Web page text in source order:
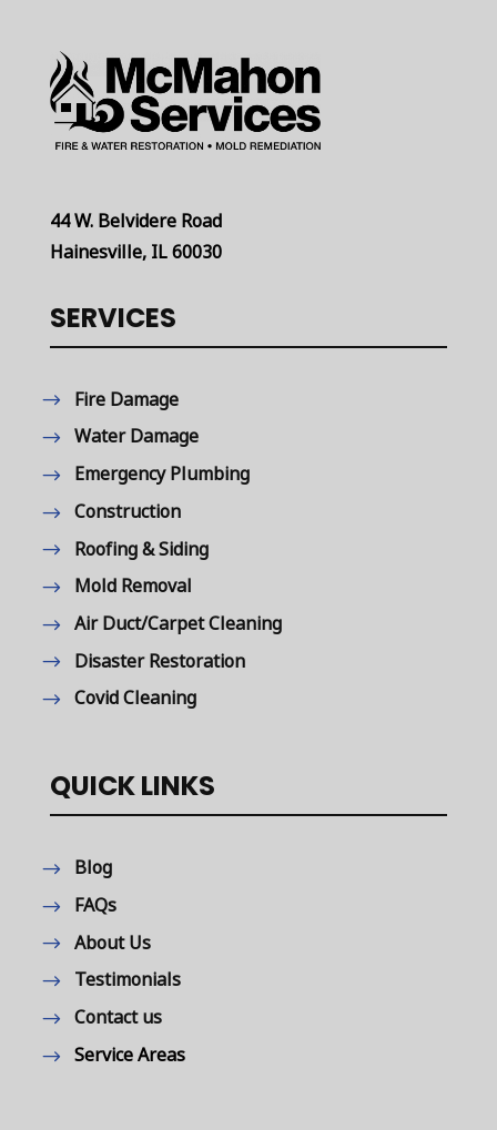
44 W. Belvidere Road
Hainesville, IL 60030
SERVICES
Fire Damage
Water Damage
Emergency Plumbing
Construction
Roofing & Siding
Mold Removal
Air Duct/Carpet Cleaning
Disaster Restoration
Covid Cleaning
QUICK LINKS
Blog
FAQs
About Us
Testimonials
Contact us
Service Areas